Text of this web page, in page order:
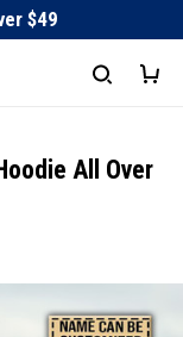
$49
All Over